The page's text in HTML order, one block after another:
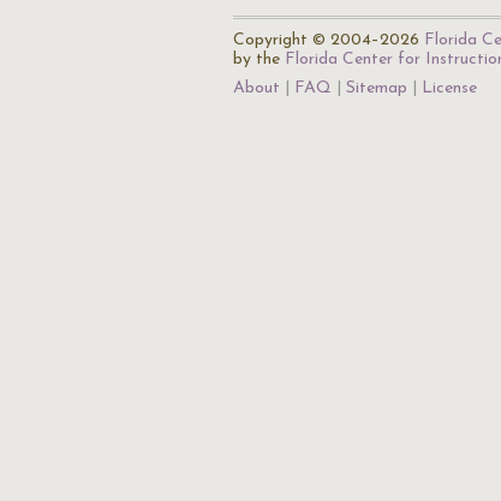
Copyright © 2004–2026 Florida
by the Florida Center for
About
FAQ Sitemap License